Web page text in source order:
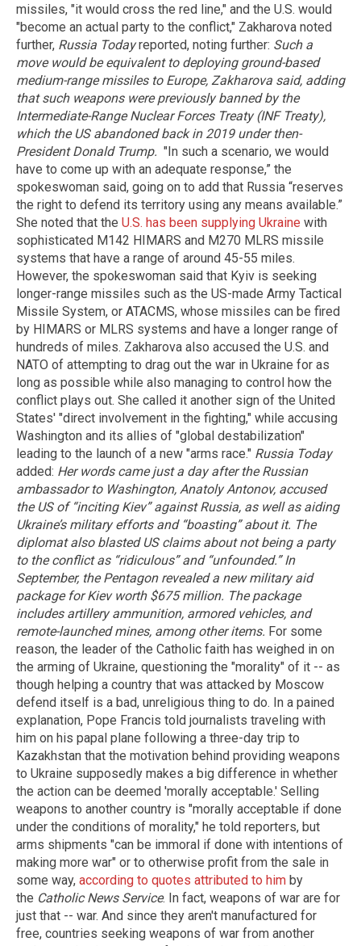
missiles, "it would cross the red line," and the U.S. would
"become an actual party to the conflict," Zakharova noted
further, Russia Todayreported, noting further: Such a
move would be equivalent to deploying ground-based
medium-range missiles to Europe, Zakharova said, adding
that such weapons were previously banned by the
Intermediate-Range Nuclear Forces Treaty (INF Treaty),
which the US abandoned back in 2019 under then-
President Donald Trump. "In such a scenario, we would
have to come up with an adequate response,” the
spokeswoman said, going on to add that Russia “reserves
the right to defend its territory using any means available.”
She noted that the U.S. has been supplying Ukraine with
sophisticated M142 HIMARS and M270 MLRS missile
systems that have a range of around 45-55 miles.
However, the spokeswoman said that Kyiv is seeking
longer-range missiles such as the US-made Army Tactical
Missile System, or ATACMS, whose missiles can be fired
by HIMARS or MLRS systems and have a longer range of
hundreds of miles. Zakharova also accused the U.S. and
NATO of attempting to drag out the war in Ukraine for as
long as possible while also managing to control how the
conflict plays out. She called it another sign of the United
States' "direct involvement in the fighting," while accusing
Washington and its allies of "global destabilization"
leading to the launch of a new "arms race." Russia Today
added: Her words came just a day after the Russian
ambassador to Washington, Anatoly Antonov, accused
the US of “inciting Kiev” against Russia, as well as aiding
Ukraine’s military efforts and “boasting” about it. The
diplomat also blasted US claims about not being a party
to the conflict as “ridiculous” and “unfounded.” In
September, the Pentagon revealed a new military aid
package for Kiev worth $675 million. The package
includes artillery ammunition, armored vehicles, and
remote-launched mines, among other items. For some
reason, the leader of the Catholic faith has weighed in on
the arming of Ukraine, questioning the "morality" of it -- as
though helping a country that was attacked by Moscow
defend itself is a bad, unreligious thing to do. In a pained
explanation, Pope Francis told journalists traveling with
him on his papal plane following a three-day trip to
Kazakhstan that the motivation behind providing weapons
to Ukraine supposedly makes a big difference in whether
the action can be deemed 'morally acceptable.' Selling
weapons to another country is "morally acceptable if done
under the conditions of morality," he told reporters, but
arms shipments "can be immoral if done with intentions of
making more war" or to otherwise profit from the sale in
some way, according to quotes attributed to him by
the Catholic News Service. In fact, weapons of war are for
just that -- war. And since they aren't manufactured for
free, countries seeking weapons of war from another